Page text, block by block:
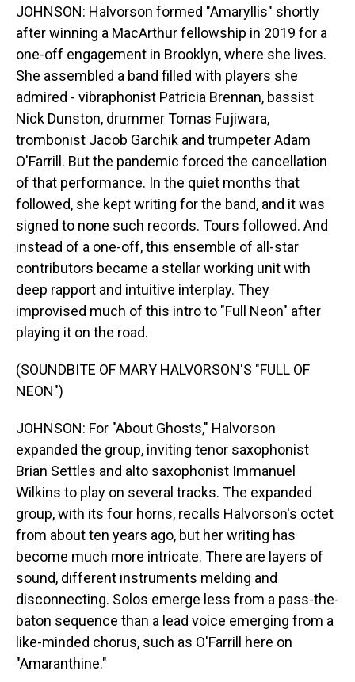
JOHNSON: Halvorson formed "Amaryllis" shortly
after winning a MacArthur fellowship in 2019 for a
one-off engagement in Brooklyn, where she lives.
She assembled a band filled with players she
admired - vibraphonist Patricia Brennan, bassist
Nick Dunston, drummer Tomas Fujiwara,
trombonist Jacob Garchik and trumpeter Adam
O'Farrill. But the pandemic forced the cancellation
of that performance. In the quiet months that
followed, she kept writing for the band, and it was
signed to none such records. Tours followed. And
instead of a one-off, this ensemble of all-star
contributors became a stellar working unit with
deep rapport and intuitive interplay. They
improvised much of this intro to "Full Neon" after
playing it on the road.
(SOUNDBITE OF MARY HALVORSON'S "FULL OF
NEON")
JOHNSON: For "About Ghosts," Halvorson
expanded the group, inviting tenor saxophonist
Brian Settles and alto saxophonist Immanuel
Wilkins to play on several tracks. The expanded
group, with its four horns, recalls Halvorson's octet
from about ten years ago, but her writing has
become much more intricate. There are layers of
sound, different instruments melding and
disconnecting. Solos emerge less from a pass-the-
baton sequence than a lead voice emerging from a
like-minded chorus, such as O'Farrill here on
"Amaranthine."